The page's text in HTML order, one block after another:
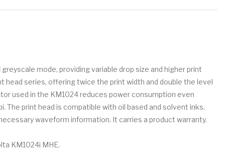
mode, providing variable drop size and higher print
head series, offering twice the print width and double the level
used in the KM1024 reduces power consumption even
The print head is compatible with oil based and solvent inks.
waveform information. It carries a product warranty.
KM1024i MHE.